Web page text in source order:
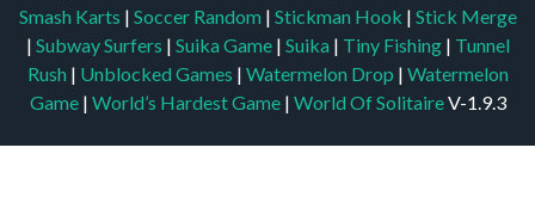
Smash Karts | Soccer Random | Stickman Hook | Stick Merge
| Subway Surfers | Suika Game | Suika | Tiny Fishing | Tunnel
Rush | Unblocked Games | Watermelon Drop | Watermelon
Game| World’s Hardest Game | World Of SolitaireV-1.9.3